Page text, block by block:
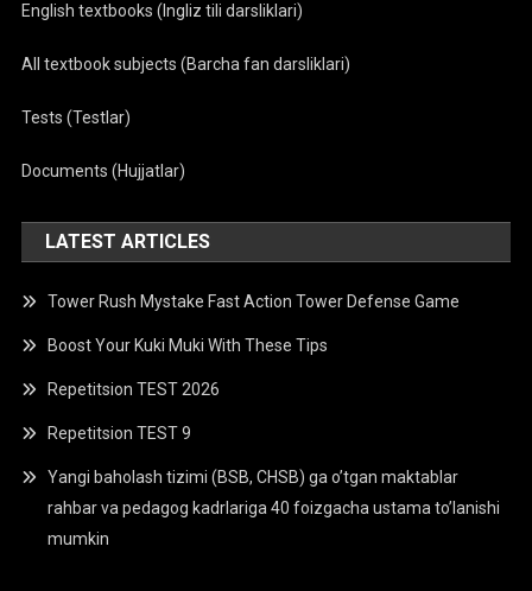
English textbooks (Ingliz tili darsliklari)
All textbook subjects (Barcha fan darsliklari)
Tests (Testlar)
Documents (Hujjatlar)
LATEST ARTICLES
Tower Rush Mystake Fast Action Tower Defense Game
Boost Your Kuki Muki With These Tips
Repetitsion TEST 2026
Repetitsion TEST 9
Yangi baholash tizimi (BSB, CHSB) ga o’tgan maktablar
rahbar va pedagog kadrlariga 40 foizgacha ustama to’lanishi
mumkin